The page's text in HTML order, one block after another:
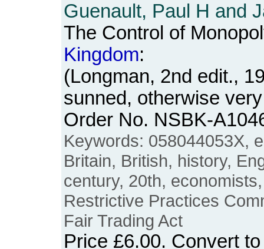
Guenault, Paul H and
The Control of
Kingdom:
(Longman, 2nd edit.,
sunned, otherwise
Order No. NSBK-
Keywords: 058044053X,
Britain, British, history,
century, 20th,
Restrictive Practices
Fair Trading Act
Price £6.00. Convert